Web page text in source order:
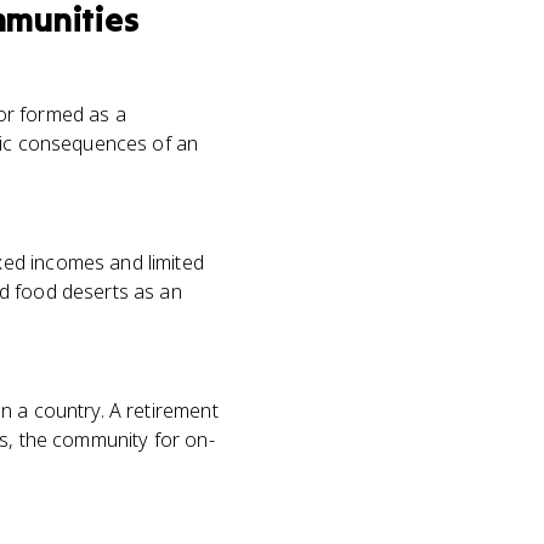
formed as a
consequences of an
incomes and limited
food deserts as an
a country. A retirement
the community for on-